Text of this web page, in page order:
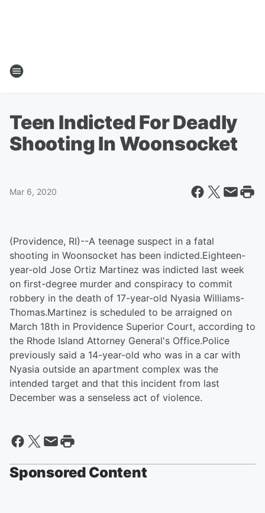
Teen Indicted For Deadly
Shooting In Woonsocket
Mar 6, 2020
(Providence, RI)--A teenage suspect in a fatal
shooting in Woonsocket has been indicted.Eighteen-
year-old Jose Ortiz Martinez was indicted last week
on first-degree murder and conspiracy to commit
robbery in the death of 17-year-old Nyasia Williams-
Thomas.Martinez is scheduled to be arraigned on
March 18th in Providence Superior Court, according to
the Rhode Island Attorney General's Office.Police
previously said a 14-year-old who was in a car with
Nyasia outside an apartment complex was the
intended target and that this incident from last
December was a senseless act of violence.
Sponsored Content